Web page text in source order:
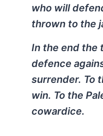
who will
thrown to the
In the end the
defence
surrender. To
win. To the
cowardice.